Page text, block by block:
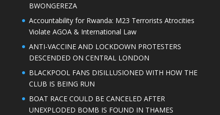
BWONGEREZA
Accountability for Rwanda: M23 Terrorists Atrocities
Violate AGOA & International Law
ANTI-VACCINE AND LOCKDOWN PROTESTERS
DESCENDED ON CENTRAL LONDON
BLACKPOOL FANS DISILLUSIONED WITH HOW THE
CLUB IS BEING RUN
BOAT RACE COULD BE CANCELED AFTER
UNEXPLODED BOMB IS FOUND IN THAMES